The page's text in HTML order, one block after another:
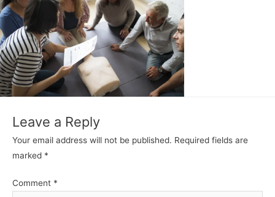
Leave a Reply
Your email address will not be published. Required fields are
marked *
Comment *